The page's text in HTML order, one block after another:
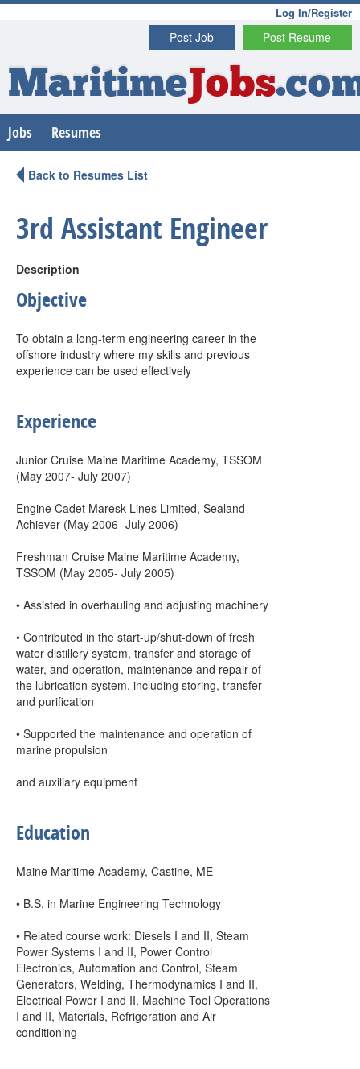
Log In/Register
Post Resume
Post Job
MaritimeJobs
Jobs Resumes
Back to Resumes List
3rd Assistant Engineer
Description
Objective
To obtain a long-term engineering career in the
offshore industry where my skills and previous
experience can be used effectively
Experience
Junior Cruise Maine Maritime Academy, TSSOM
(May 2007- July 2007)
Engine Cadet Maresk Lines Limited, Sealand
Achiever (May 2006- July 2006)
Freshman Cruise Maine Maritime Academy,
TSSOM (May 2005- July 2005)
• Assisted in overhauling and adjusting machinery
• Contributed in the start-up/shut-down of fresh
water distillery system, transfer and storage of
water, and operation, maintenance and repair of
the lubrication system, including storing, transfer
and purification
• Supported the maintenance and operation of
marine propulsion
and auxiliary equipment
Education
Maine Maritime Academy, Castine, ME
• B.S. in Marine Engineering Technology
• Related course work: Diesels I and II, Steam
Power Systems I and II, Power Control
Electronics, Automation and Control, Steam
Generators, Welding, Thermodynamics I and II,
Electrical Power I and II, Machine Tool Operations
I and II, Materials, Refrigeration and Air
conditioning